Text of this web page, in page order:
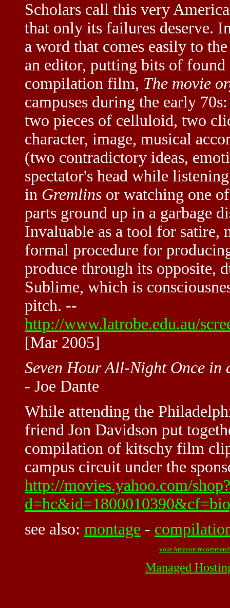
Scholars call this very
that only its failures deserve.
a word that comes easily to
an editor, putting bits of found
compilation film, The movie
campuses during the early
two pieces of celluloid, two
character, image, musical
(two contradictory ideas,
spectator's head while
in Gremlins or watching one
parts ground up in a garbage
Invaluable as a tool for satire,
formal procedure for
produce through its opposite,
Sublime, which is
pitch. --
http://www.latrobe.edu.au/
[Mar 2005]
Seven Hour All-Night Once
- Joe Dante
While attending the
friend Jon Davidson put
compilation of kitschy film
campus circuit under the
http://movies.yahoo.com/shop?
see also: montage -
your Amazon
Managed